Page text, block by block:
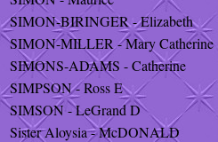
SIMON-BIRINGER - Elizabeth
SIMON-MILLER - Mary Catherine
SIMONS-ADAMS - Catherine
SIMPSON - Ross E
SIMSON - LeGrand D
Sister Aloysia - McDONALD